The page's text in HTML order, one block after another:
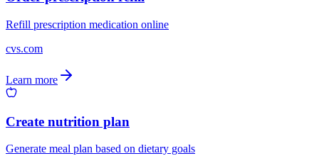
Refill prescription medication online
cvs.com
Learn more
Create nutrition plan
Generate meal plan based on dietary goals